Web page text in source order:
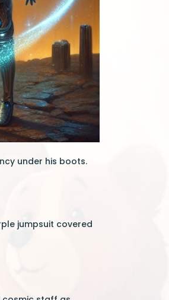
under his boots.
jumpsuit covered